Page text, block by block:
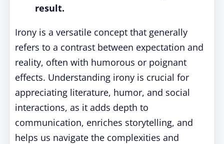
result.
Irony is a versatile concept that generally
refers to a contrast between expectation and
reality, often with humorous or poignant
effects. Understanding irony is crucial for
appreciating literature, humor, and social
interactions, as it adds depth to
communication, enriches storytelling, and
helps us navigate the complexities and